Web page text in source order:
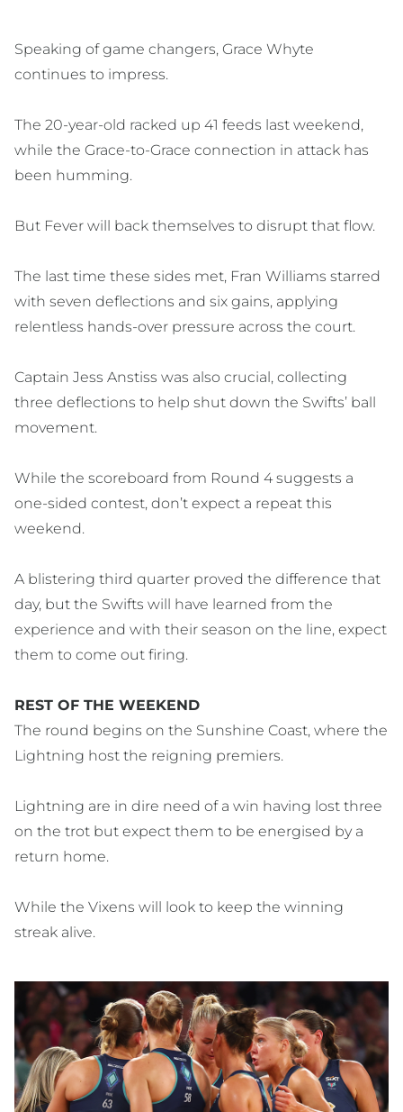
Speaking of game changers, Grace Whyte
continues to impress.
The 20-year-old racked up 41 feeds last weekend,
while the Grace-to-Grace connection in attack has
been humming.
But Fever will back themselves to disrupt that flow.
The last time these sides met, Fran Williams starred
with seven deflections and six gains, applying
relentless hands-over pressure across the court.
Captain Jess Anstiss was also crucial, collecting
three deflections to help shut down the Swifts’ ball
movement.
While the scoreboard from Round 4 suggests a
one-sided contest, don’t expect a repeat this
weekend.
A blistering third quarter proved the difference that
day, but the Swifts will have learned from the
experience and with their season on the line, expect
them to come out firing.
REST OF THE WEEKEND
The round begins on the Sunshine Coast, where the
Lightning host the reigning premiers.
Lightning are in dire need of a win having lost three
on the trot but expect them to be energised by a
return home.
While the Vixens will look to keep the winning
streak alive.